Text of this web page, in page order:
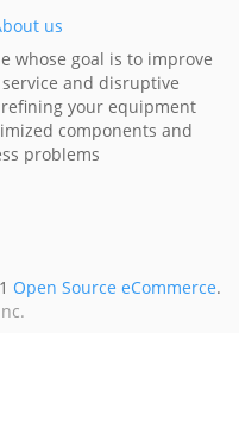
us
whose goal is to improve
and disruptive
your equipment
components and
problems
Open Source eCommerce.